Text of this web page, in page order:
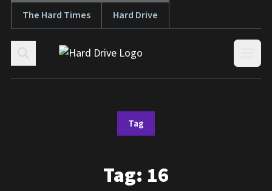
Skip to content
The Hard Times Hard Drive
Tag
Tag: 16